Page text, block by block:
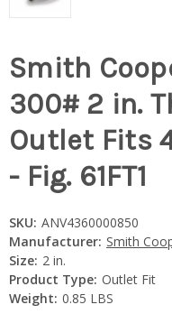
Smith
300# 2 in.
Outlet Fits
- Fig. 61FT1
SKU: ANV4360000850
Manufacturer: Smith
Size: 2 in.
Product Type: Outlet Fit
Weight: 0.85 LBS